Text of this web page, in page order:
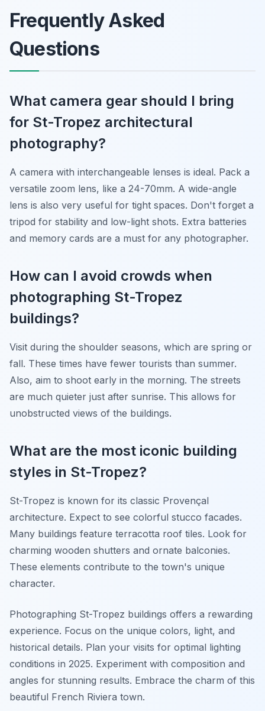
Frequently Asked
Questions
What camera gear should I bring
for St-Tropez architectural
photography?
A camera with interchangeable lenses is ideal. Pack a
versatile zoom lens, like a 24-70mm. A wide-angle
lens is also very useful for tight spaces. Don't forget a
tripod for stability and low-light shots. Extra batteries
and memory cards are a must for any photographer.
How can I avoid crowds when
photographing St-Tropez
buildings?
Visit during the shoulder seasons, which are spring or
fall. These times have fewer tourists than summer.
Also, aim to shoot early in the morning. The streets
are much quieter just after sunrise. This allows for
unobstructed views of the buildings.
What are the most iconic building
styles in St-Tropez?
St-Tropez is known for its classic Provençal
architecture. Expect to see colorful stucco facades.
Many buildings feature terracotta roof tiles. Look for
charming wooden shutters and ornate balconies.
These elements contribute to the town's unique
character.
Photographing St-Tropez buildings offers a rewarding
experience. Focus on the unique colors, light, and
historical details. Plan your visits for optimal lighting
conditions in 2025. Experiment with composition and
angles for stunning results. Embrace the charm of this
beautiful French Riviera town.